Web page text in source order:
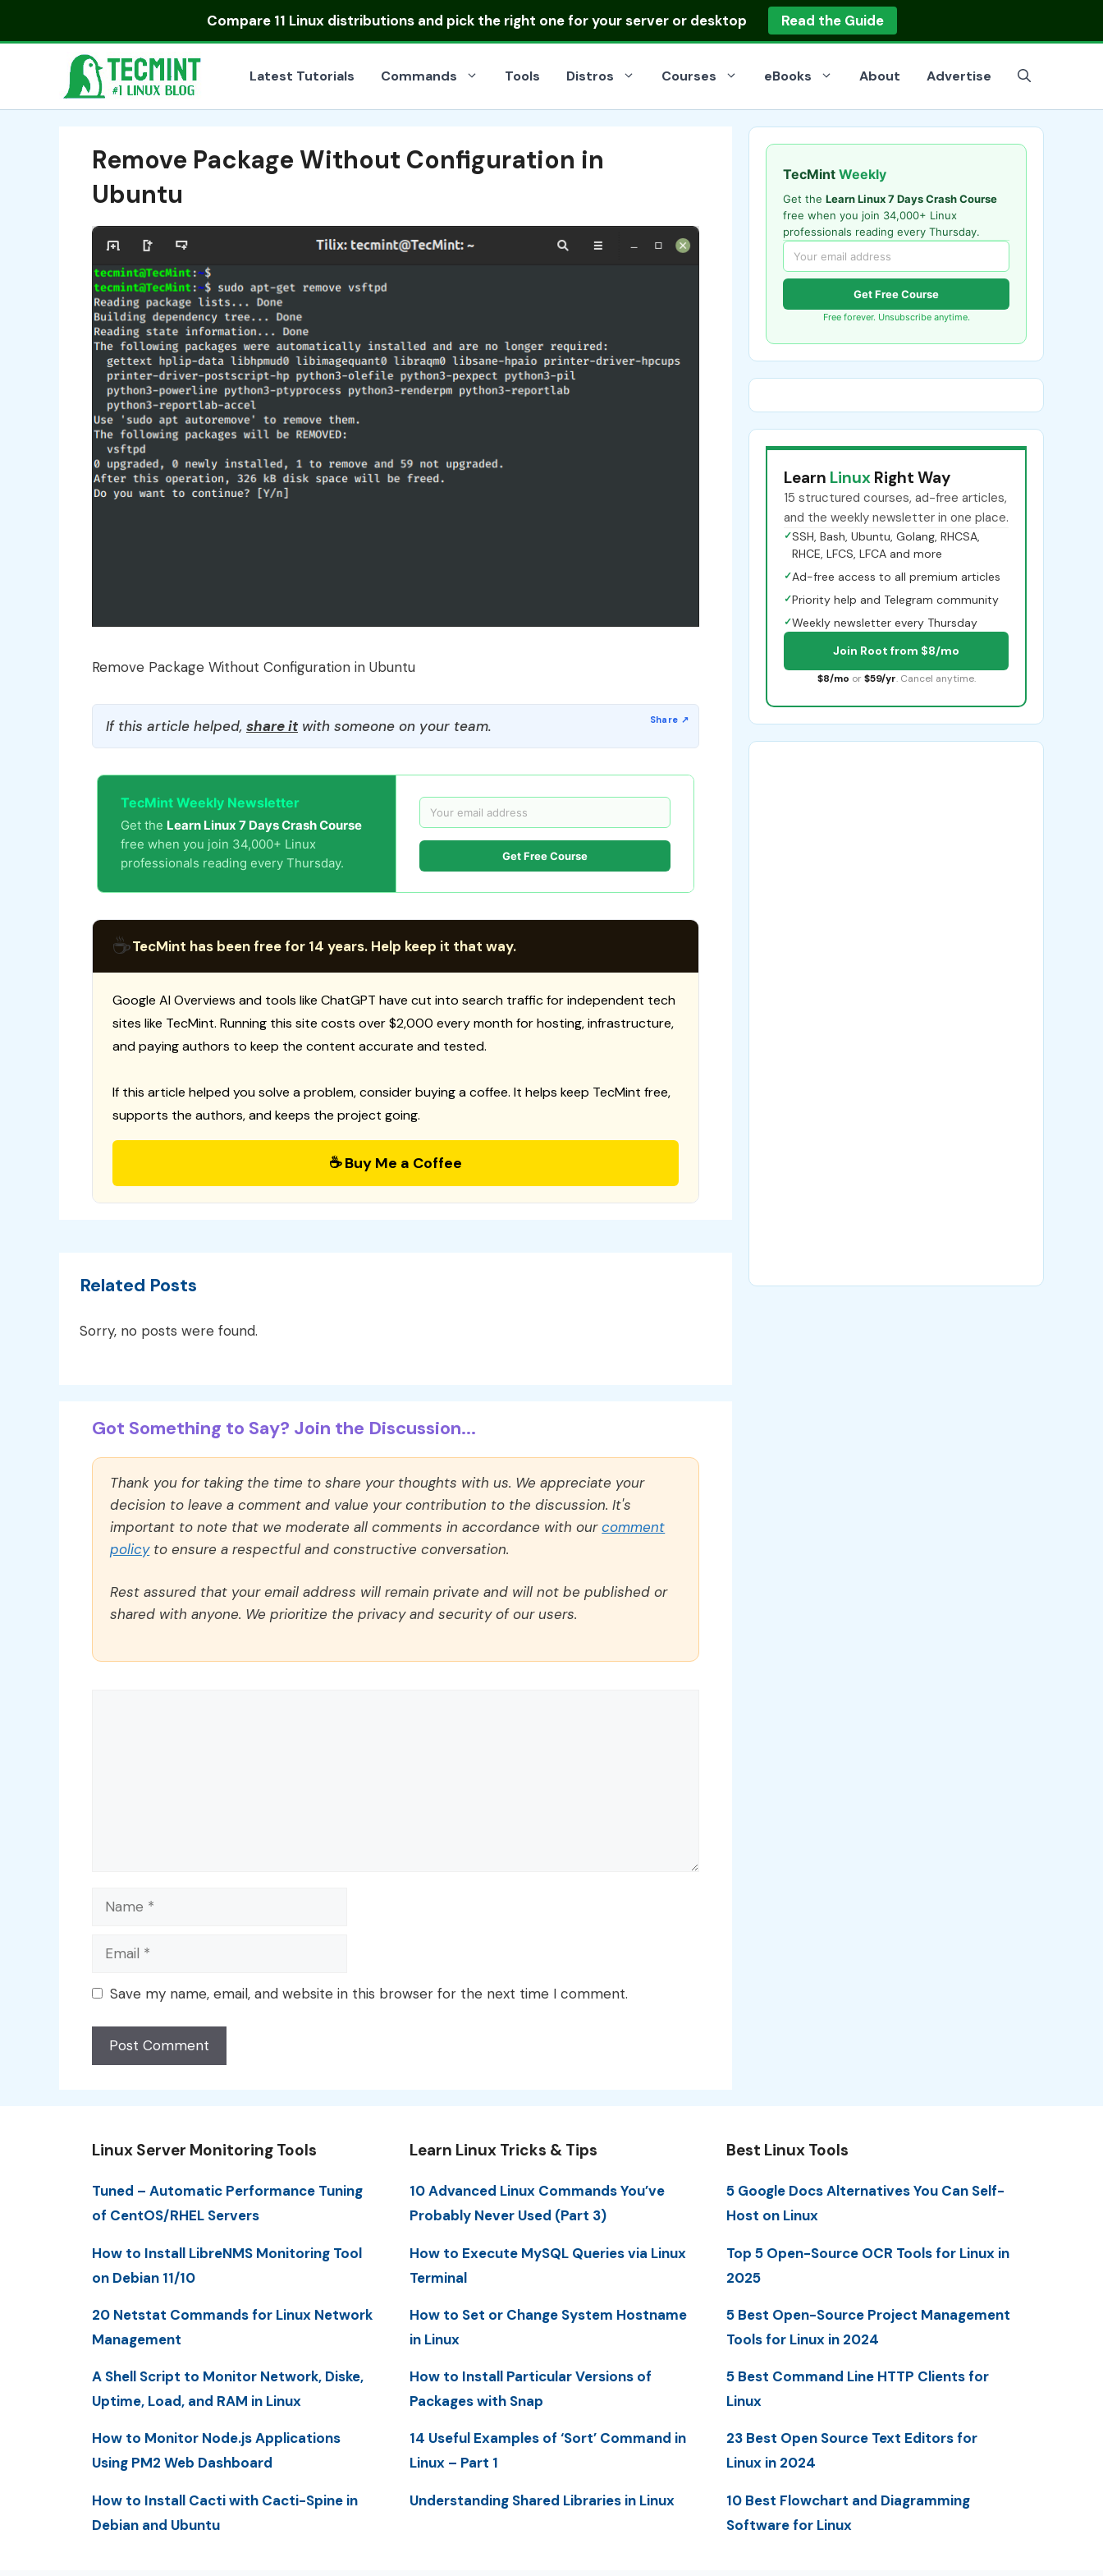
Compare 11 Linux distributionsand pick the right one for your server or desktop Read the Guide
Latest Tutorials Commands Tools Distros Courses eBooks About Advertise
Remove Package Without Configuration in
Ubuntu
Remove Package Without Configuration in Ubuntu
If this article helped, share itwith someone on your team.
TecMint Weekly Newsletter
Get the Learn Linux 7 Days Crash Course
free when you join 34,000+ Linux
professionals reading every Thursday.
Get Free Course
☕TecMint has been free for 14 years. Help keep it that way.
Google AI Overviews and tools like ChatGPT have cut into search traffic for independent tech
sites like TecMint. Running this site costs over $2,000 every month for hosting, infrastructure,
and paying authors to keep the content accurate and tested.
If this article helped you solve a problem, consider buying a coffee. It helps keep TecMint free,
supports the authors, and keeps the project going.
☕ Buy Me a Coffee
Related Posts
Sorry, no posts were found.
Got Something to Say? Join the Discussion...
Thank you for taking the time to share your thoughts with us. We appreciate your
decision to leave a comment and value your contribution to the discussion. It's
important to note that we moderate all comments in accordance with ourcomment
policyto ensure a respectful and constructive conversation.
Rest assured that your email address will remain private and will not be published or
shared with anyone. We prioritize the privacy and security of our users.
Name
Email
Save my name, email, and website in this browser for the next time I comment.
TecMint Weekly
Get the Learn Linux 7 Days Crash Course
free when you join 34,000+ Linux
professionals reading every Thursday.
Get Free Course
Free forever. Unsubscribe anytime.
Learn Linux Right Way
15 structured courses, ad-free articles,
and the weekly newsletter in one place.
✓SSH, Bash, Ubuntu, Golang, RHCSA,
RHCE, LFCS, LFCA and more
✓Ad-free access to all premium articles
✓Priority help and Telegram community
✓Weekly newsletter every Thursday
Join Root from $8/mo
$8/mo or $59/yr. Cancel anytime.
Linux Server Monitoring Tools
Tuned – Automatic Performance Tuning
of CentOS/RHEL Servers
How to Install LibreNMS Monitoring Tool
on Debian 11/10
20 Netstat Commands for Linux Network
Management
A Shell Script to Monitor Network, Diske,
Uptime, Load, and RAM in Linux
How to Monitor Node.js Applications
Using PM2 Web Dashboard
How to Install Cacti with Cacti-Spine in
Debian and Ubuntu
Learn Linux Tricks & Tips
10 Advanced Linux Commands You’ve
Probably Never Used (Part 3)
How to Execute MySQL Queries via Linux
Terminal
How to Set or Change System Hostname
in Linux
How to Install Particular Versions of
Packages with Snap
14 Useful Examples of ‘Sort’ Command in
Linux – Part 1
Understanding Shared Libraries in Linux
Best Linux Tools
5 Google Docs Alternatives You Can Self-
Host on Linux
Top 5 Open-Source OCR Tools for Linux in
2025
5 Best Open-Source Project Management
Tools for Linux in 2024
5 Best Command Line HTTP Clients for
Linux
23 Best Open Source Text Editors for
Linux in 2024
10 Best Flowchart and Diagramming
Software for Linux